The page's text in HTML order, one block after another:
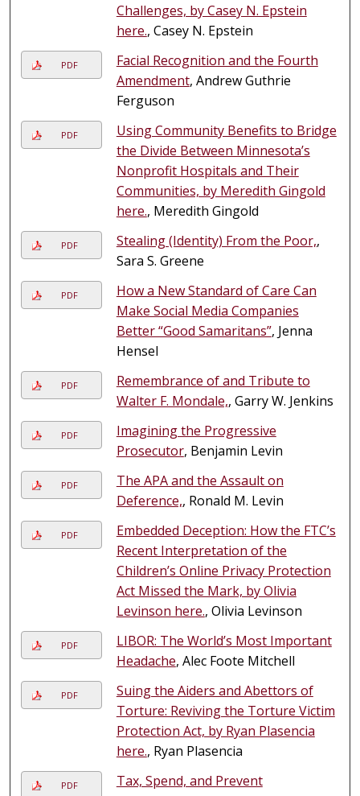
Challenges, by Casey N. Epstein
here., Casey N. Epstein
PDF
Facial Recognition and the Fourth
Amendment, Andrew Guthrie
Ferguson
PDF
Using Community Benefits to Bridge
the Divide Between Minnesota’s
Nonprofit Hospitals and Their
Communities, by Meredith Gingold
here., Meredith Gingold
PDF Stealing (Identity) From the Poor,,
Sara S. Greene
PDF
How a New Standard of Care Can
Make Social Media Companies
Better “Good Samaritans”, Jenna
Hensel
PDF
Remembrance of and Tribute to
Walter F. Mondale,, Garry W. Jenkins
PDF
Imagining the Progressive
Prosecutor, Benjamin Levin
PDF
The APA and the Assault on
Deference,, Ronald M. Levin
PDF
Embedded Deception: How the FTC’s
Recent Interpretation of the
Children’s Online Privacy Protection
Act Missed the Mark, by Olivia
Levinson here., Olivia Levinson
PDF
LIBOR: The World’s Most Important
Headache, Alec Foote Mitchell
PDF
Suing the Aiders and Abettors of
Torture: Reviving the Torture Victim
Protection Act, by Ryan Plasencia
here., Ryan Plasencia
PDF
Tax, Spend, and Prevent